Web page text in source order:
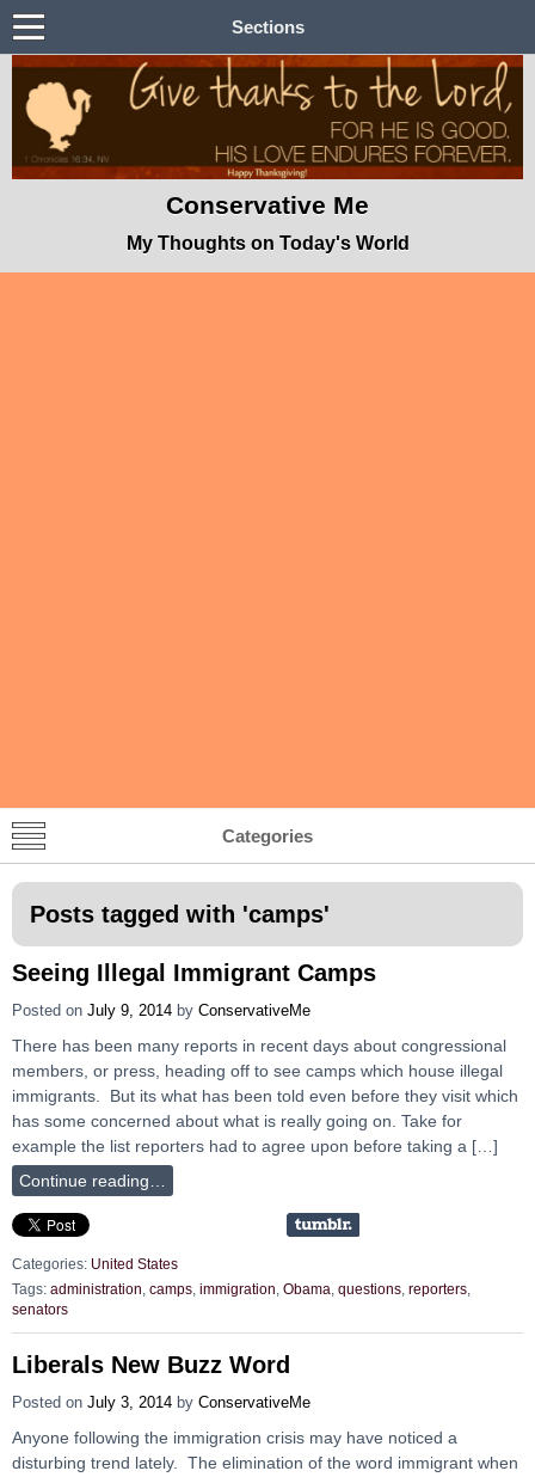
Sections
Conservative Me
My Thoughts on Today's World
Categories
Posts tagged with 'camps'
Seeing Illegal Immigrant Camps
Posted on July 9, 2014 by ConservativeMe
There has been many reports in recent days about congressional
members, or press, heading off to see camps which house illegal
immigrants. But its what has been told even before they visit which
has some concerned about what is really going on. Take for
example the list reporters had to agree upon before taking a […]
Continue reading…
Categories: United States
Tags: administration camps immigration Obama questions reporters
senators
Liberals New Buzz Word
Posted on July 3, 2014 by ConservativeMe
Anyone following the immigration crisis may have noticed a
disturbing trend lately. The elimination of the word immigrant when